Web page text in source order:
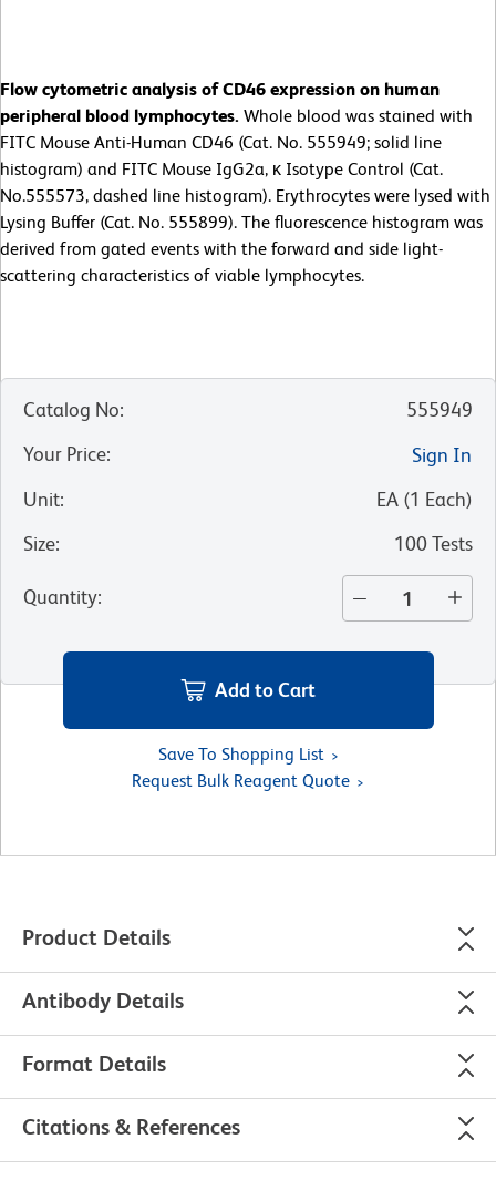
Flow cytometric analysis of CD46 expression on human
peripheral blood lymphocytes. Whole blood was stained with
FITC Mouse Anti-Human CD46 (Cat. No. 555949; solid line
histogram) and FITC Mouse IgG2a, κ Isotype Control (Cat.
No.555573, dashed line histogram). Erythrocytes were lysed with
Lysing Buffer (Cat. No. 555899). The fluorescence histogram was
derived from gated events with the forward and side light-
scattering characteristics of viable lymphocytes.
Catalog No:
555949
Your Price:
Sign In
Unit: EA (1 Each)
Size: 100 Tests
Quantity:
Add to Cart
Save To Shopping List
Request Bulk Reagent Quote
Product Details
Antibody Details
Format Details
Citations & References